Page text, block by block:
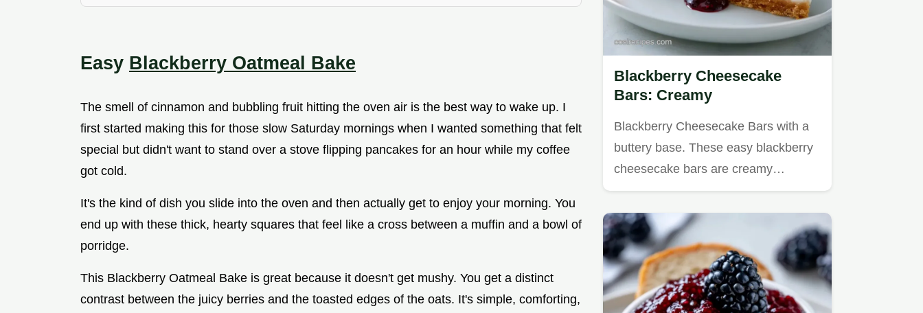
Easy Blackberry Oatmeal Bake
The smell of cinnamon and bubbling fruit hitting the oven air is the best way to wake up. I
first started making this for those slow Saturday mornings when I wanted something that felt
special but didn't want to stand over a stove flipping pancakes for an hour while my coffee
got cold.
It's the kind of dish you slide into the oven and then actually get to enjoy your morning. You
end up with these thick, hearty squares that feel like a cross between a muffin and a bowl of
porridge.
This Blackberry Oatmeal Bake is great because it doesn't get mushy. You get a distinct
contrast between the juicy berries and the toasted edges of the oats. It's simple, comforting,
Blackberry Cheesecake
Bars: Creamy
Blackberry Cheesecake Bars with a
buttery base. These easy blackberry
cheesecake bars are creamy…